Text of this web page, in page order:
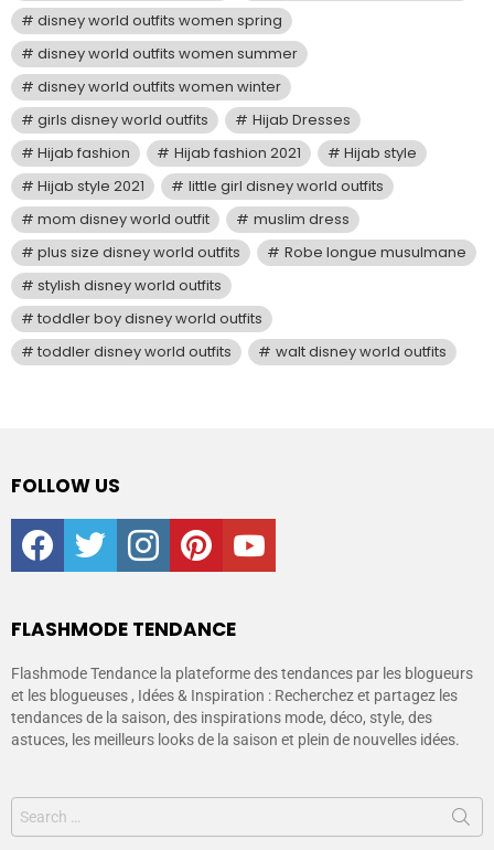
disney world outfits women spring
disney world outfits women summer
disney world outfits women winter
girls disney world outfits
Hijab Dresses
Hijab fashion
Hijab fashion 2021
Hijab style
Hijab style 2021
little girl disney world outfits
mom disney world outfit
muslim dress
plus size disney world outfits
Robe longue musulmane
stylish disney world outfits
toddler boy disney world outfits
toddler disney world outfits
walt disney world outfits
FOLLOW US
facebooktwitter instagrampinterestyoutube
FLASHMODE TENDANCE
Flashmode Tendance la plateforme des tendances par les blogueurs
et les blogueuses , Idées & Inspiration : Recherchez et partagez les
tendances de la saison, des inspirations mode, déco, style, des
astuces, les meilleurs looks de la saison et plein de nouvelles idées.